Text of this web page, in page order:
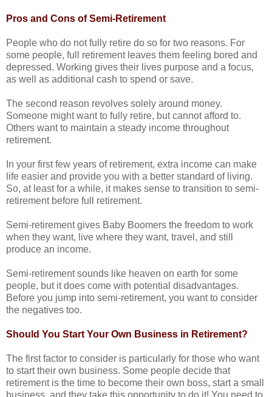
Pros and Cons of Semi-Retirement
People who do not fully retire do so for two reasons. For
some people, full retirement leaves them feeling bored and
depressed. Working gives their lives purpose and a focus,
as well as additional cash to spend or save.
The second reason revolves solely around money.
Someone might want to fully retire, but cannot afford to.
Others want to maintain a steady income throughout
retirement.
In your first few years of retirement, extra income can make
life easier and provide you with a better standard of living.
So, at least for a while, it makes sense to transition to semi-
retirement before full retirement.
Semi-retirement gives Baby Boomers the freedom to work
when they want, live where they want, travel, and still
produce an income.
Semi-retirement sounds like heaven on earth for some
people, but it does come with potential disadvantages.
Before you jump into semi-retirement, you want to consider
the negatives too.
Should You Start Your Own Business in Retirement?
The first factor to consider is particularly for those who want
to start their own business. Some people decide that
retirement is the time to become their own boss, start a small
business, and they take this opportunity to do it! You need to